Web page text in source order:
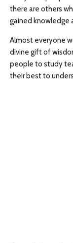
there are others
gained knowledge
Almost everyone
divine gift of
people to study
their best to